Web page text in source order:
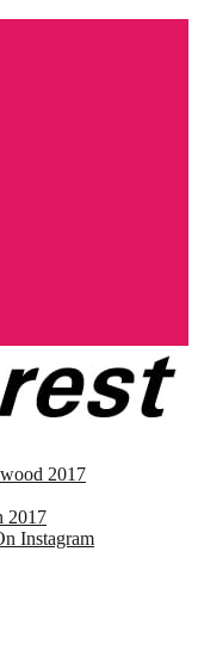
2017
2017
Instagram